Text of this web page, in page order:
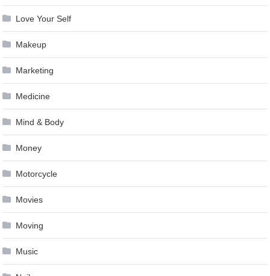
Love Your Self
Makeup
Marketing
Medicine
Mind & Body
Money
Motorcycle
Movies
Moving
Music